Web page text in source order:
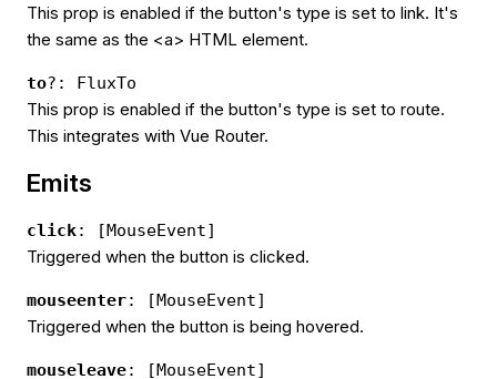
This prop is enabled if the button's type is set to link. It's
the same as the <a> HTML element.
to?: FluxTo
This prop is enabled if the button's type is set to route.
This integrates with Vue Router.
Emits
click: [MouseEvent]
Triggered when the button is clicked.
mouseenter: [MouseEvent]
Triggered when the button is being hovered.
mouseleave: [MouseEvent]